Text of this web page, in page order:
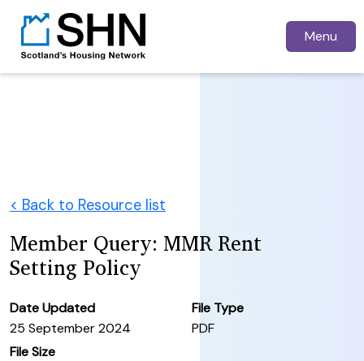
Menu
< Back to Resource list
Member Query: MMR Rent
Setting Policy
Date Updated
25 September 2024
File Type
PDF
File Size